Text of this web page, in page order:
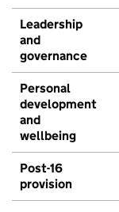
Leadership
and
governance
Personal
development
and
wellbeing
Post-16
provision